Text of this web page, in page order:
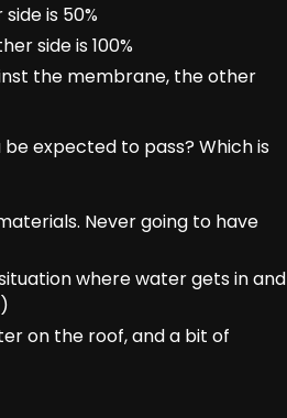
is 50%
side is 100%
the membrane, the other
expected to pass? Which is
Never going to have
where water gets in and
on the roof, and a bit of